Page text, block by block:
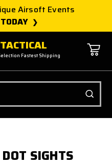
Airsoft Events
Fastest Shipping
SIGHTS